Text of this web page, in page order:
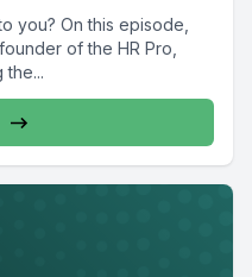
you? On this episode,
of the HR Pro,